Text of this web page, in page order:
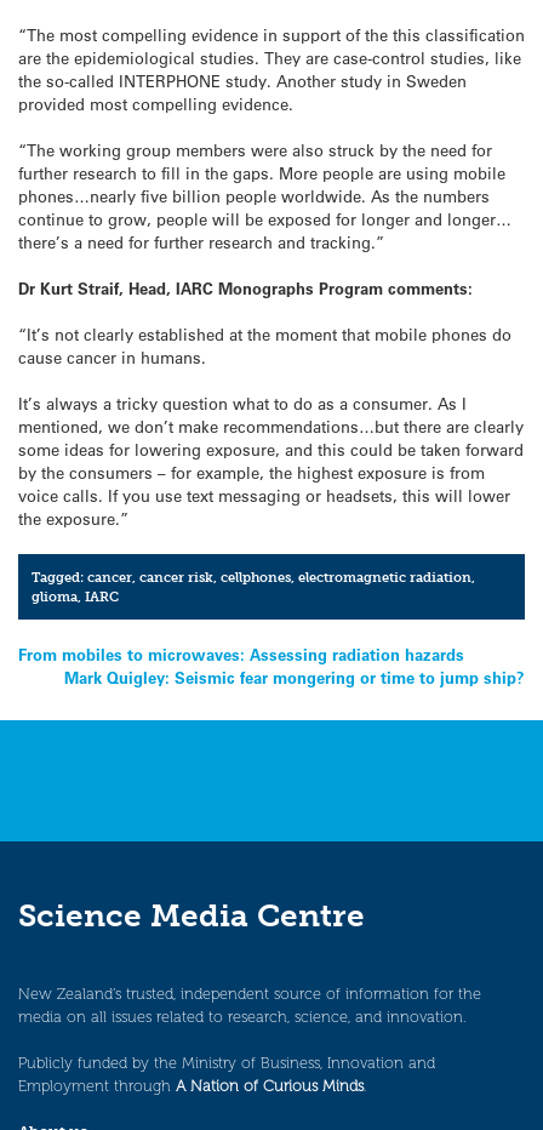
“The most compelling evidence in support of the this classification
are the epidemiological studies. They are case-control studies, like
the so-called INTERPHONE study. Another study in Sweden
provided most compelling evidence.
“The working group members were also struck by the need for
further research to fill in the gaps. More people are using mobile
phones…nearly five billion people worldwide. As the numbers
continue to grow, people will be exposed for longer and longer…
there’s a need for further research and tracking.”
Dr Kurt Straif, Head, IARC Monographs Program comments:
“It’s not clearly established at the moment that mobile phones do
cause cancer in humans.
It’s always a tricky question what to do as a consumer. As I
mentioned, we don’t make recommendations…but there are clearly
some ideas for lowering exposure, and this could be taken forward
by the consumers – for example, the highest exposure is from
voice calls. If you use text messaging or headsets, this will lower
the exposure.”
Tagged:cancer,cancer risk,cellphones,electromagnetic radiation,
glioma,IARC
Post
navigation
From mobiles to microwaves: Assessing radiation hazards
Mark Quigley: Seismic fear mongering or time to jump ship?
Science Media Centre
New Zealand’s trusted, independent source of information for the
media on all issues related to research, science, and innovation.
Publicly funded by the Ministry of Business, Innovation and
Employment through A Nation of Curious Minds.